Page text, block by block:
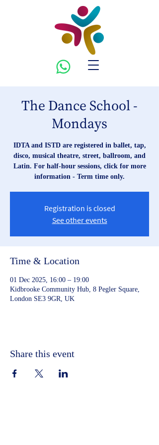
The Dance School -
Mondays
IDTA and ISTD are registered in ballet, tap,
disco, musical theatre, street, ballroom, and
Latin. For half-hour sessions, click for more
information - Term time only.
Registration is closed
See other events
Time & Location
01 Dec 2025, 16:00 – 19:00
Kidbrooke Community Hub, 8 Pegler Square,
London SE3 9GR, UK
Share this event